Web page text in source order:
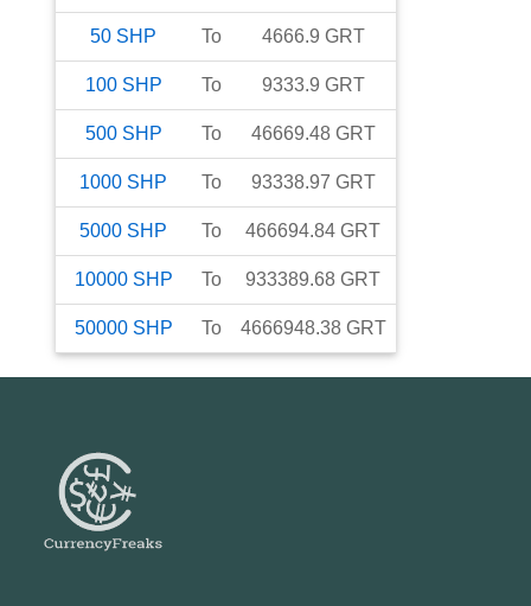
50 SHP To 4666.9 GRT
100 SHP To 9333.9 GRT
500 SHP To 46669.48 GRT
1000 SHP To 93338.97 GRT
5000 SHP To 466694.84 GRT
10000 SHP To 933389.68 GRT
50000 SHP To 4666948.38 GRT